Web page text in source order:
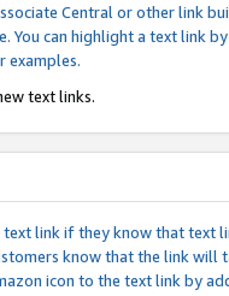
Central or other link
You can highlight a text link
examples.
text links.
link if they know that text
know that the link
icon to the text link by